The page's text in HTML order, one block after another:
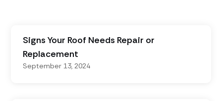
Signs Your Roof Needs Repair or
Replacement
September 13, 2024